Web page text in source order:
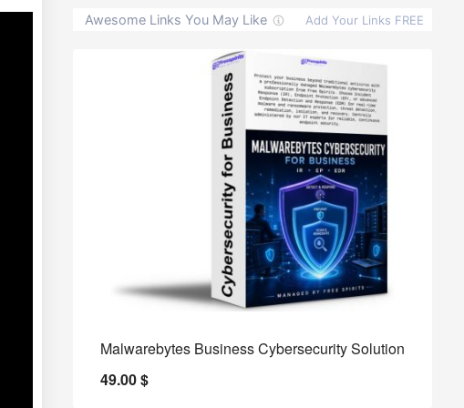
Malwarebytes Business Cybersecurity Solution
49.00$